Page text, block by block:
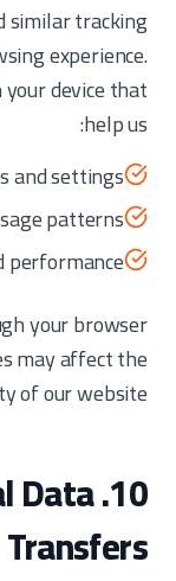
similar tracking
experience.
device that
help us:
and settings
patterns
your browser
may affect the
of our website.
Data
Transfers